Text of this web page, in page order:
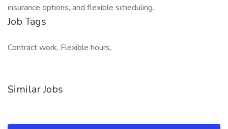
insurance options, and flexible scheduling.
Job Tags
Contract work, Flexible hours,
Similar Jobs